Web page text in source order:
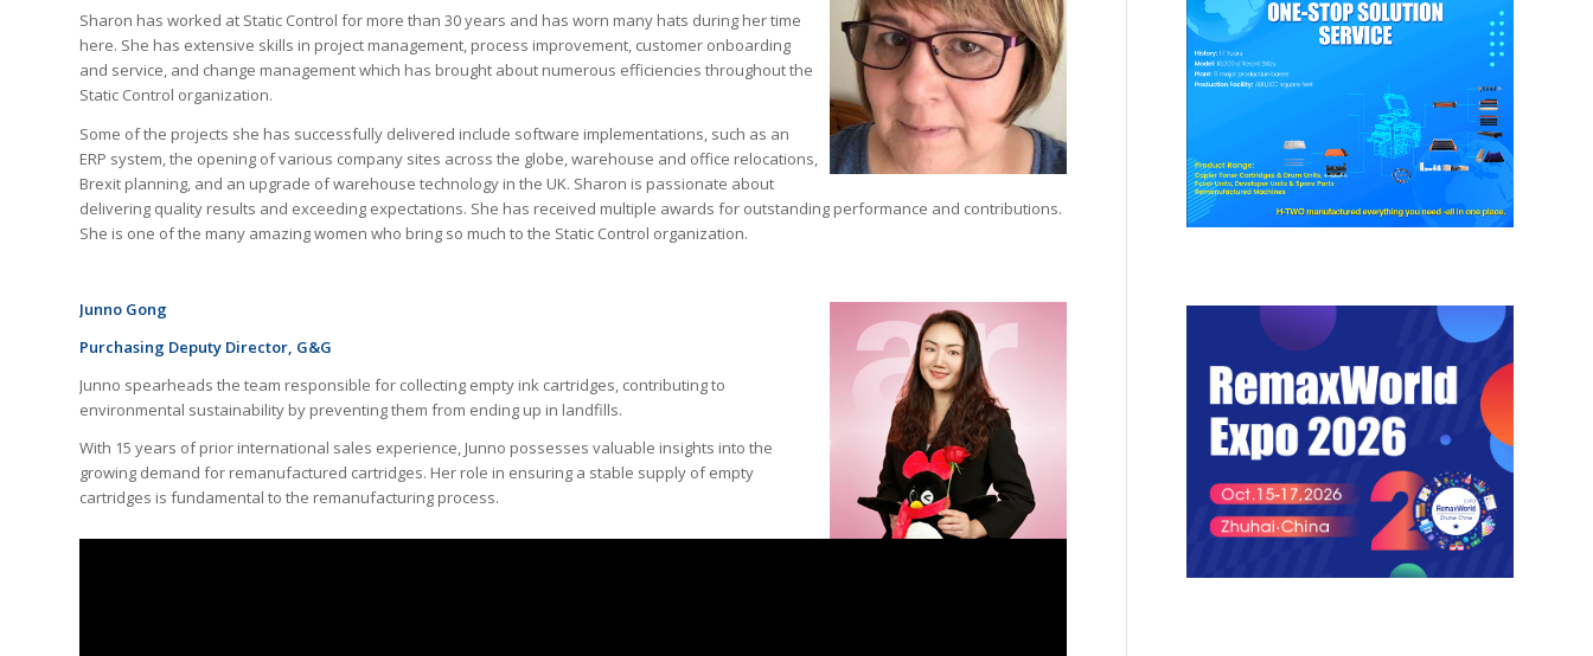
Sharon has worked at Static Control for more than 30 years and has worn many hats during her time
here. She has extensive skills in project management, process improvement, customer onboarding
and service, and change management which has brought about numerous efficiencies throughout the
Static Control organization.
Some of the projects she has successfully delivered include software implementations, such as an
ERP system, the opening of various company sites across the globe, warehouse and office relocations,
Brexit planning, and an upgrade of warehouse technology in the UK. Sharon is passionate about
delivering quality results and exceeding expectations. She has received multiple awards for outstanding performance and contributions.
She is one of the many amazing women who bring so much to the Static Control organization.
Junno Gong
Purchasing Deputy Director, G&G
Junno spearheads the team responsible for collecting empty ink cartridges, contributing to
environmental sustainability by preventing them from ending up in landfills.
With 15 years of prior international sales experience, Junno possesses valuable insights into the
growing demand for remanufactured cartridges. Her role in ensuring a stable supply of empty
cartridges is fundamental to the remanufacturing process.